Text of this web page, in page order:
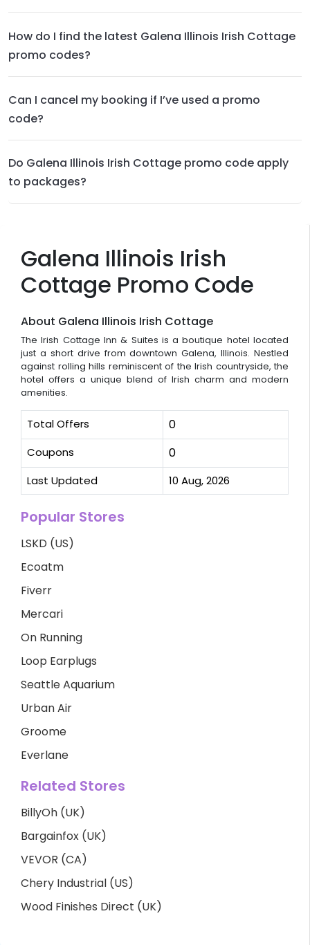
Galena Illinois Irish
Cottage Promo Code
About Galena Illinois Irish Cottage
The Irish Cottage Inn & Suites is a boutique hotel located
just a short drive from downtown Galena, Illinois. Nestled
against rolling hills reminiscent of the Irish countryside, the
hotel offers a unique blend of Irish charm and modern
amenities.
Total Offers 0
Coupons 0
Last Updated 10 Aug, 2026
Popular Stores
LSKD (US)
Ecoatm
Fiverr
Mercari
On Running
Loop Earplugs
Seattle Aquarium
Urban Air
Groome
Everlane
Related Stores
BillyOh (UK)
Bargainfox (UK)
VEVOR (CA)
Chery Industrial (US)
Wood Finishes Direct (UK)
How do I find the latest Galena Illinois Irish Cottage
promo codes?
Can I cancel my booking if I’ve used a promo
code?
Do Galena Illinois Irish Cottage promo code apply
to packages?